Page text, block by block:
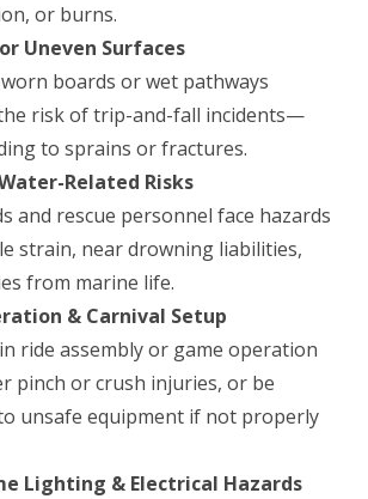
or burns.
Uneven Surfaces
boards or wet pathways
risk of trip-and-fall incidents—
to sprains or fractures.
Related Risks
and rescue personnel face hazards
strain, near drowning liabilities,
from marine life.
& Carnival Setup
ride assembly or game operation
pinch or crush injuries, or be
unsafe equipment if not properly
Lighting & Electrical Hazards